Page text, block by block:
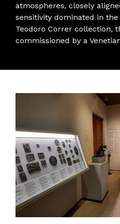
atmospheres, closely
sensitivity dominated in the
Teodoro Correr collection,
commissioned by a